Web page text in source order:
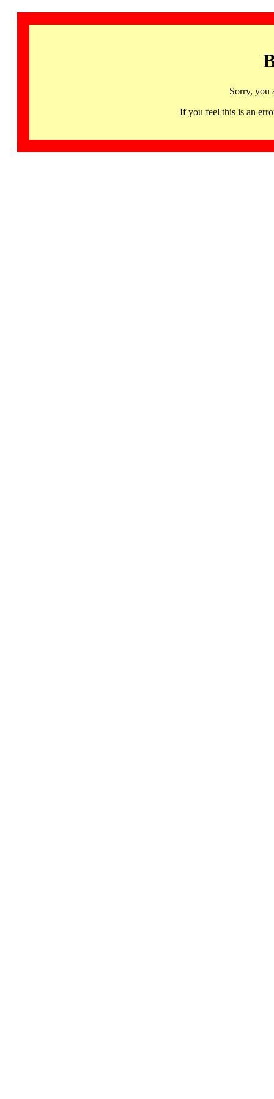
Sorry, you
If you feel this is an